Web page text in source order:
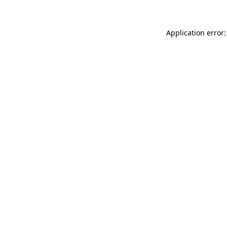
Application